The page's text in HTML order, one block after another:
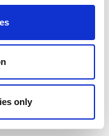
only